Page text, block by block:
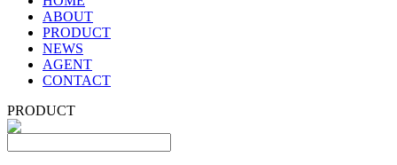
ABOUT
PRODUCT
NEWS
AGENT
CONTACT
PRODUCT